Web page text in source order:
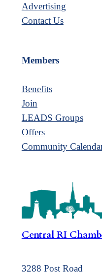
Advertising
Contact Us
Members
Benefits
Join
LEADS Groups
Offers
Community
Central RI
3288 Post Road